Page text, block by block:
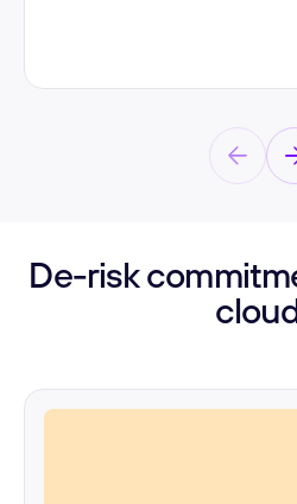
De-risk